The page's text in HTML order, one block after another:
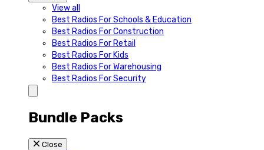
View all
Best Radios For Schools & Education
Best Radios For Construction
Best Radios For Retail
Best Radios For Kids
Best Radios For Warehousing
Best Radios For Security
Bundle Packs
Close